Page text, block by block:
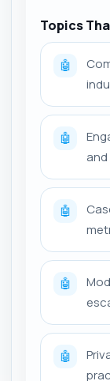
Topics
🤖
🤖
🤖
🤖
🤖